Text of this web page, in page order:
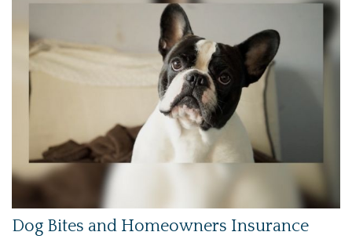
Dog Bites and Homeowners Insurance